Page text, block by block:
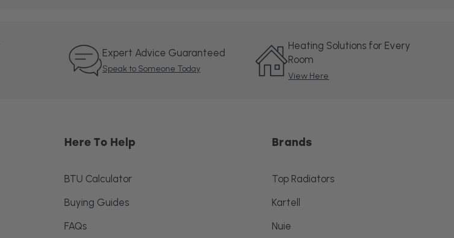
Expert Advice Guaranteed
Speak to Someone Today
Heating Solutions for Every
Room
View Here
Here To Help
BTU Calculator
Buying Guides
FAQs
Brands
Top Radiators
Kartell
Nuie